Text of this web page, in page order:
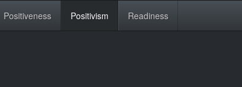
Positiveness Positivism Readiness